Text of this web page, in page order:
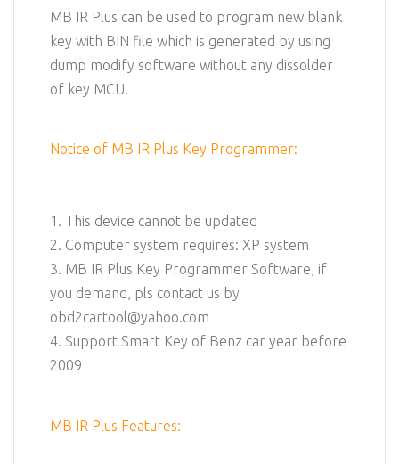
MB IR Plus can be used to program new blank
key with BIN file which is generated by using
dump modify software without any dissolder
of key MCU.
Notice of MB IR Plus Key Programmer:
1. This device cannot be updated
2. Computer system requires: XP system
3. MB IR Plus Key Programmer Software, if
you demand, pls contact us by
obd2cartool@yahoo.com
4. Support Smart Key of Benz car year before
2009
MB IR Plus Features: